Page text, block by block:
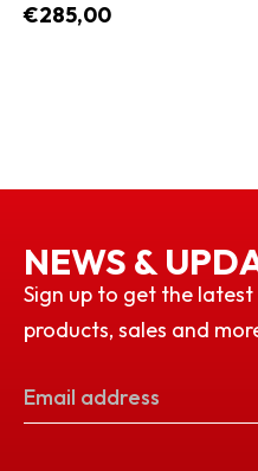
€285,00
NEWS &
Sign up to get the
products, sales and